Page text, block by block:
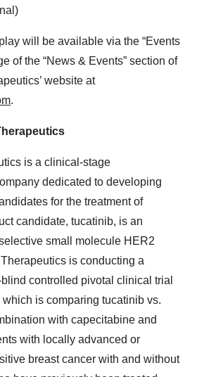
will be available via the “Events
of the “News & Events” section of
website at
.
is a clinical-stage
dedicated to developing
for the treatment of
candidate, tucatinib, is an
small molecule HER2
is conducting a
controlled pivotal clinical trial
is comparing tucatinib vs.
with capecitabine and
with locally advanced or
breast cancer with and without